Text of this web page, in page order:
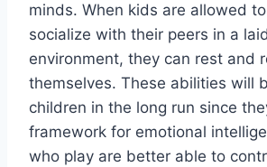
minds. When kids are allowed
socialize with their peers in a
environment, they can rest and
themselves. These abilities will
children in the long run since
framework for emotional
who play are better able to